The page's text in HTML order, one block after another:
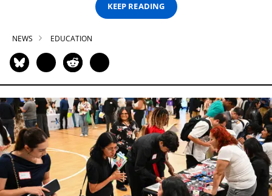
KEEP READING
NEWS EDUCATION